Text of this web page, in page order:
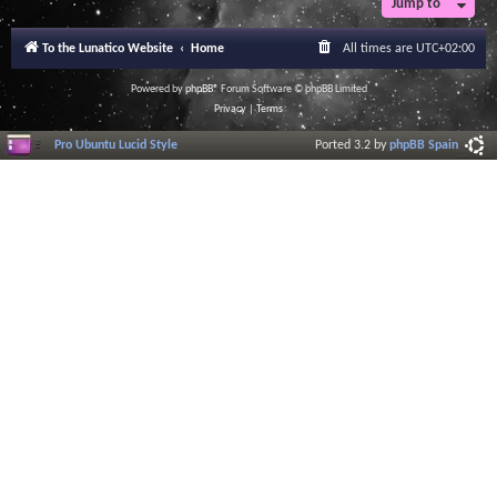
a
I
n
f
o
r
m
a
Jump to
To the Lunatico Website Home All times are UTC+02:00
Powered byphpBB® Forum Software © phpBB Limited
Privacy|Terms
Pro Ubuntu Lucid Style Ported 3.2 byphpBB Spain